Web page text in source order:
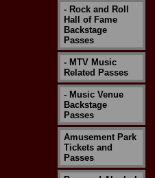
- Rock and Roll
Hall of Fame
Backstage
Passes
- MTV Music
Related Passes
- Music Venue
Backstage
Passes
Amusement Park
Tickets and
Passes